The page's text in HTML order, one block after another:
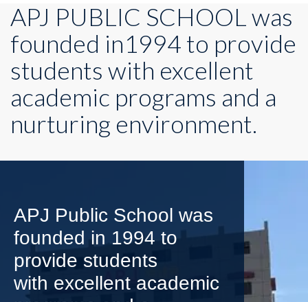
APJ PUBLIC SCHOOL was
founded in1994 to provide
students with excellent
academic programs and a
nurturing environment.